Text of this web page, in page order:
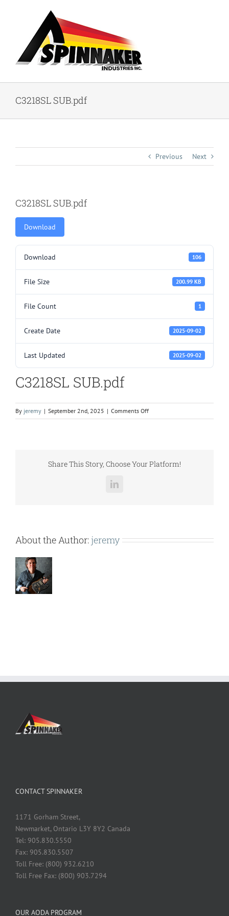
C3218SL SUB.pdf
Previous Next
C3218SL SUB.pdf
Download
Download 106
File Size 200.99 KB
File Count 1
Create Date 2025-09-02
Last Updated 2025-09-02
C3218SL SUB.pdf
By jeremy | September 2nd, 2025 | Comments Offon
C3218SL
Share This Story, Choose Your Platform!
LinkedIn
About the Author: jeremy
CONTACT SPINNAKER
1171 Gorham Street,
Newmarket, Ontario L3Y 8Y2 Canada
Tel: 905.830.5550
Fax: 905.830.5507
Toll Free: (800) 932.6210
Toll Free Fax: (800) 903.7294
OUR AODA PROGRAM